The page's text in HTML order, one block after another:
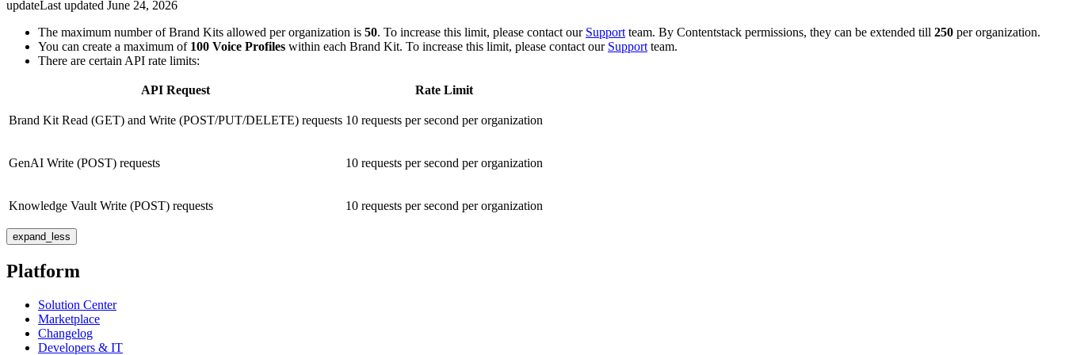
updateLast updated June 24, 2026
The maximum number of Brand Kits allowed per organization is 50. To increase this limit, please contact our Support team. By Contentstack permissions, they can be extended till 250 per organization.
You can create a maximum of 100 Voice Profiles within each Brand Kit. To increase this limit, please contact our Support team.
There are certain API rate limits:
API Request Rate Limit
Brand Kit Read (GET) and Write (POST/PUT/DELETE) requests 10 requests per second per organization
GenAI Write (POST) requests 10 requests per second per organization
Knowledge Vault Write (POST) requests 10 requests per second per organization
expand_less
Platform
Solution Center
Marketplace
Changelog
Developers & IT